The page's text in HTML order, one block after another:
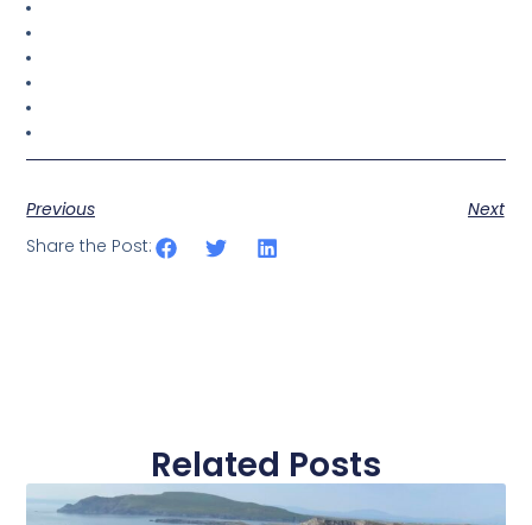
Previous
Next
Share the Post:
Related Posts